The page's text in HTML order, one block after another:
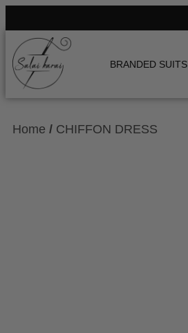
BRANDED SUITS
Home / CHIFFON DRESS